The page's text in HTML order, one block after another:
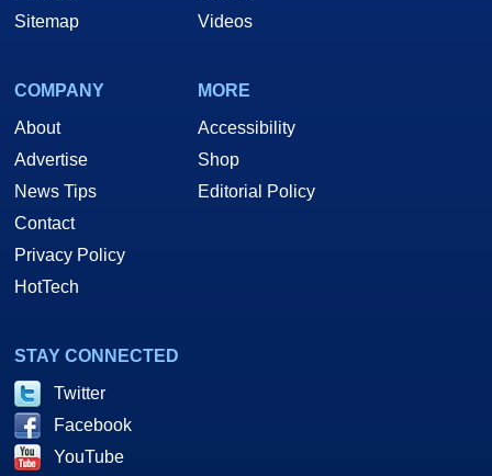
Sitemap
Videos
COMPANY
About
Advertise
News Tips
Contact
Privacy Policy
HotTech
MORE
Accessibility
Shop
Editorial Policy
STAY CONNECTED
Twitter
Facebook
YouTube